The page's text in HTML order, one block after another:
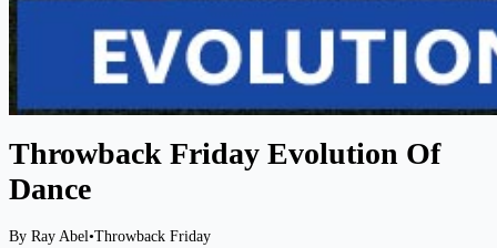
Throwback Friday Evolution Of
Dance
By Ray Abel•Throwback Friday